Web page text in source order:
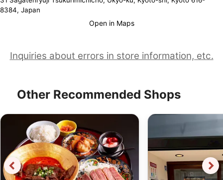
8384, Japan
Open in Maps
Inquiries about errors in store information, etc.
Other Recommended Shops